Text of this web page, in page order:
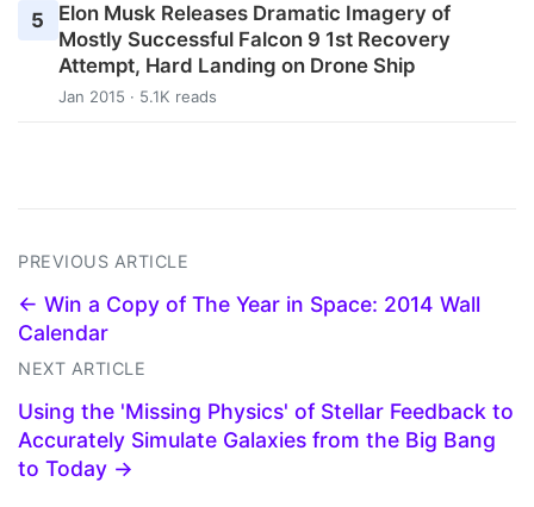
5
Elon Musk Releases Dramatic Imagery of
Mostly Successful Falcon 9 1st Recovery
Attempt, Hard Landing on Drone Ship
Jan 2015 · 5.1K reads
PREVIOUS ARTICLE
← Win a Copy of The Year in Space: 2014 Wall
Calendar
NEXT ARTICLE
Using the 'Missing Physics' of Stellar Feedback to
Accurately Simulate Galaxies from the Big Bang
to Today →